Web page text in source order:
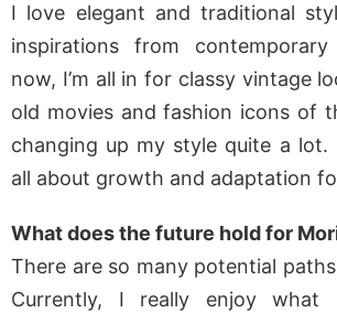
I love elegant and traditional
inspirations from
now, I’m all in for classy vintage
old movies and fashion icons of
changing up my style quite a lot.
all about growth and adaptation
What does the future hold for
There are so many potential
Currently, I really enjoy what